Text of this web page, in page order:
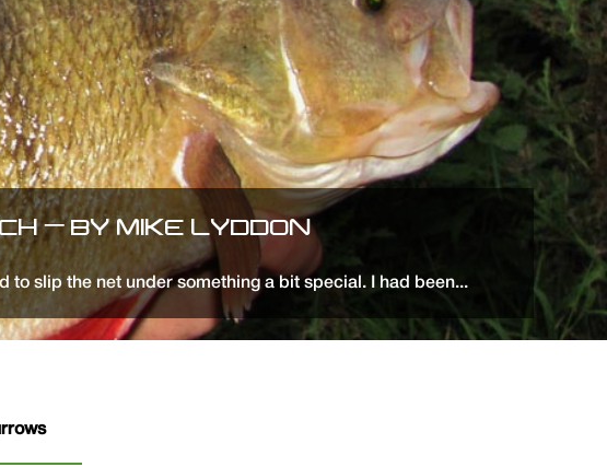
– BY MIKE LYDDON
to slip the net under something a bit special. I had been...